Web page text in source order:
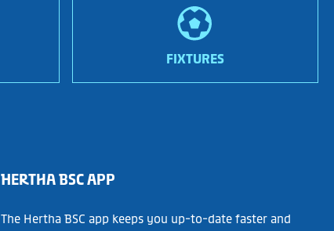
FIXTURES
HERTHA BSC APP
The Hertha BSC app keeps you up-to-date faster and